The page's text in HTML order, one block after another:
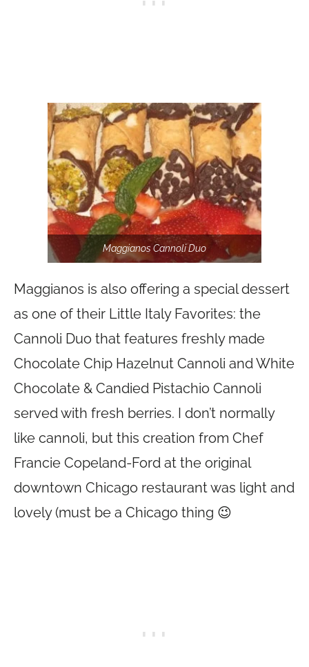
Maggianos Cannoli Duo
Maggianos is also offering a special dessert
as one of their Little Italy Favorites: the
Cannoli Duo that features freshly made
Chocolate Chip Hazelnut Cannoli and White
Chocolate & Candied Pistachio Cannoli
served with fresh berries. I don’t normally
like cannoli, but this creation from Chef
Francie Copeland-Ford at the original
downtown Chicago restaurant was light and
lovely (must be a Chicago thing 😉